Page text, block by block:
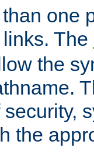
one
The
the
the